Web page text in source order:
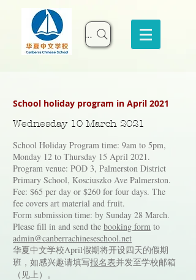
Search
School holiday program in April 2021
Wednesday 10 March 2021
School Holiday Program time: 9am to 5pm,
Monday 12 to Thursday 15 April 2021.
Program venue: POD 3, Palmerston District
Primary School, Kosciuszko Ave Palmerston.
Fee: $65 per day or $260 for four days. The
fee covers art material and fruit.
Form submission time: by Sunday 28 March.
Please fill in and send the booking form to
admin@canberrachineseschool.net
华夏中文学校April假期将开设四天的假期
班，如感兴趣请填写报名表并发至学校邮箱
（见上）。